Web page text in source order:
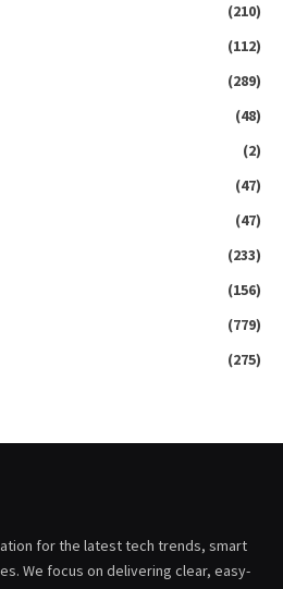
(210)
(112)
(289)
(48)
(2)
(47)
(47)
(233)
(156)
(779)
(275)
for the latest tech trends, smart
We focus on delivering clear, easy-